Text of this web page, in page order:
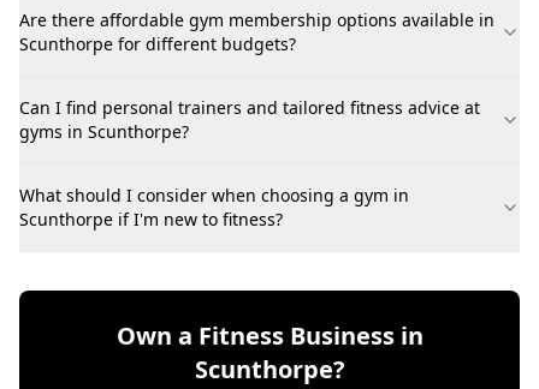
Are there affordable gym membership options available in
Scunthorpe for different budgets?
Can I find personal trainers and tailored fitness advice at
gyms in Scunthorpe?
What should I consider when choosing a gym in
Scunthorpe if I'm new to fitness?
Own a Fitness Business in
Scunthorpe?